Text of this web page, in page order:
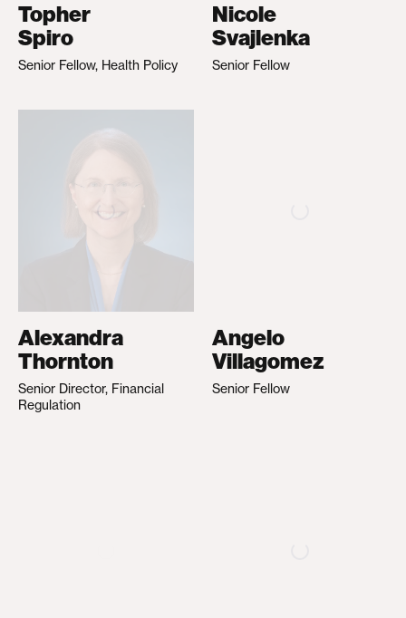
Topher
Spiro
Senior Fellow, Health Policy
Nicole
Svajlenka
Senior Fellow
Alexandra
Thornton
Senior Director, Financial
Regulation
Angelo
Villagomez
Senior Fellow